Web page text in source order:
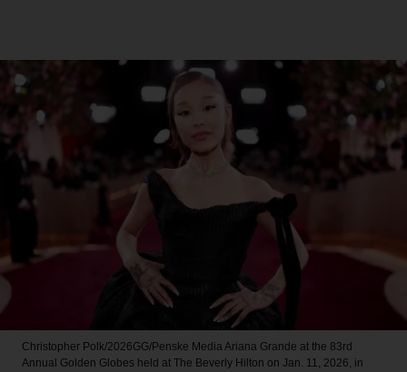
Christopher Polk/2026GG/Penske Media Ariana Grande at the 83rd
Annual Golden Globes held at The Beverly Hilton on Jan. 11, 2026, in